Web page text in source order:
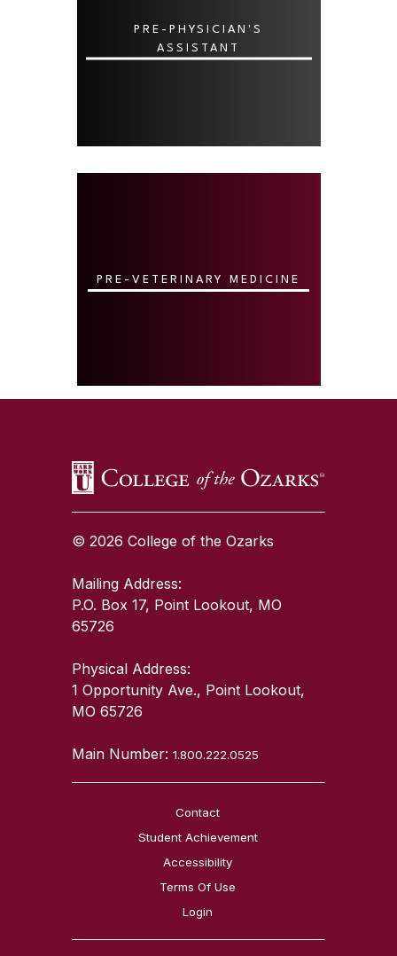
PRE-PHYSICIAN'S
ASSISTANT
PRE-VETERINARY MEDICINE
© 2026 College of the Ozarks
Mailing Address:
P.O. Box 17, Point Lookout, MO
65726
Physical Address:
1 Opportunity Ave., Point Lookout,
MO 65726
Main Number:1.800.222.0525
Contact
Student Achievement
Accessibility
Terms Of Use
Login